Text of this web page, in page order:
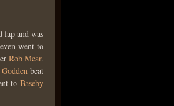
lap and was
went to
Rob Mear.
Goddenbeat
toBaseby